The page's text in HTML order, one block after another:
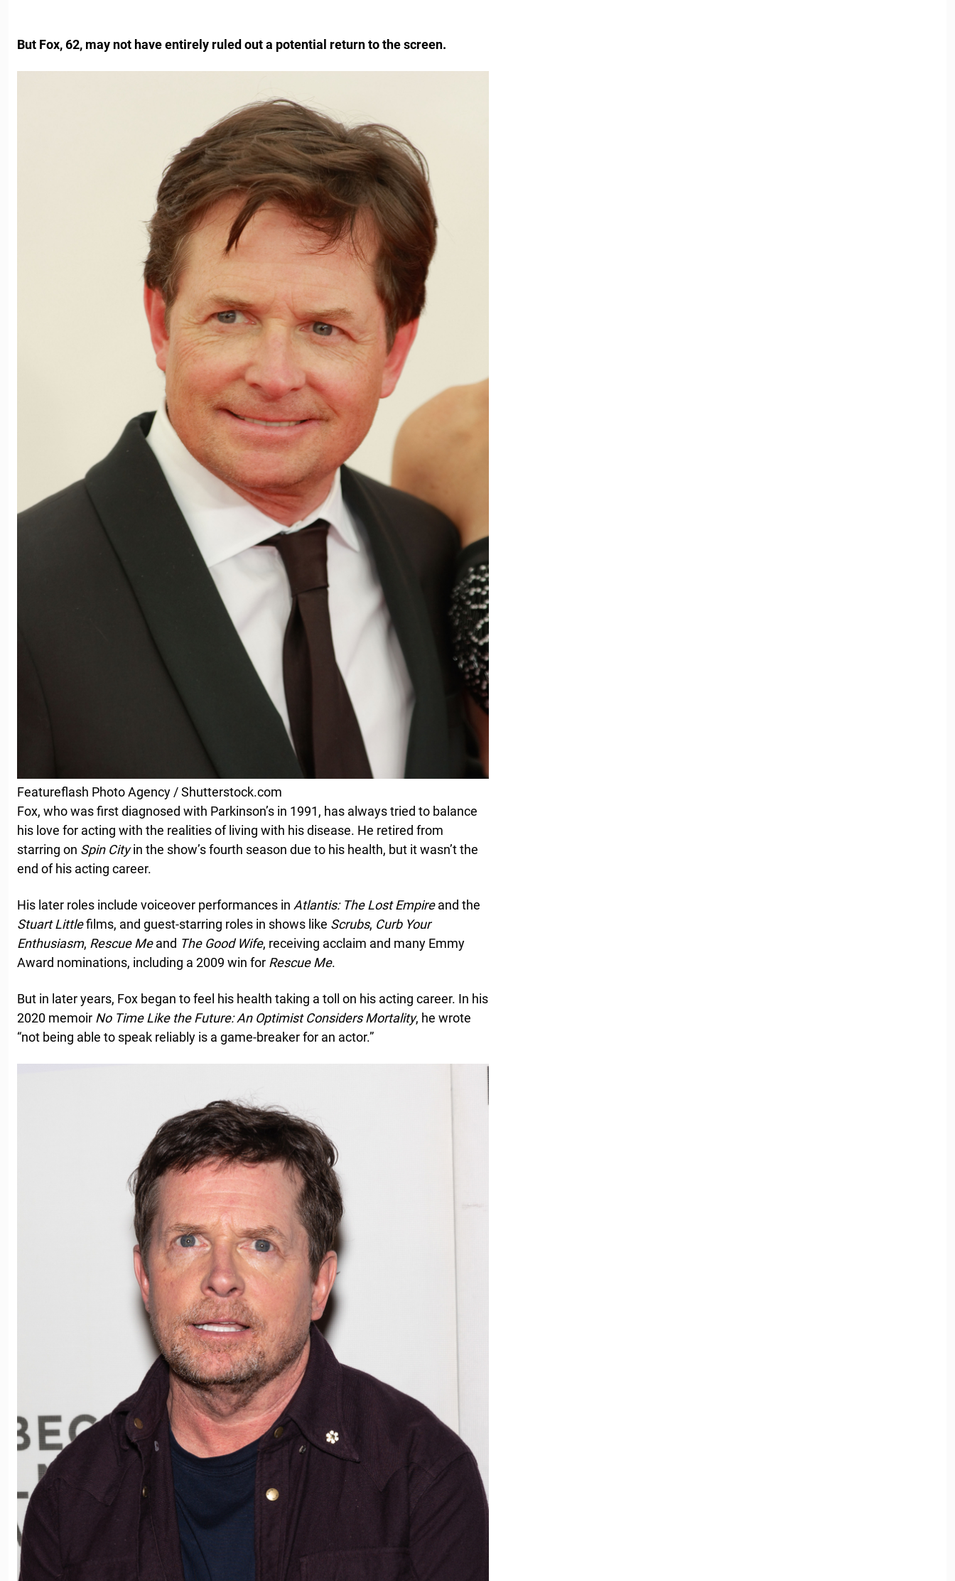
But Fox, 62, may not have entirely ruled out a potential return to the screen.
Featureflash Photo Agency / Shutterstock.com
Fox, who was first diagnosed with Parkinson’s in 1991, has always tried to balance
his love for acting with the realities of living with his disease. He retired from
starring on Spin Cityin the show’s fourth season due to his health, but it wasn’t the
end of his acting career.
His later roles include voiceover performances in Atlantis: The Lost Empireand the
Stuart Littlefilms, and guest-starring roles in shows like Scrubs, Curb Your
Enthusiasm, Rescue Meand The Good Wife, receiving acclaim and many Emmy
Award nominations, including a 2009 win for Rescue Me.
But in later years, Fox began to feel his health taking a toll on his acting career. In his
2020 memoir No Time Like the Future: An Optimist Considers Mortality, he wrote
“not being able to speak reliably is a game-breaker for an actor.”